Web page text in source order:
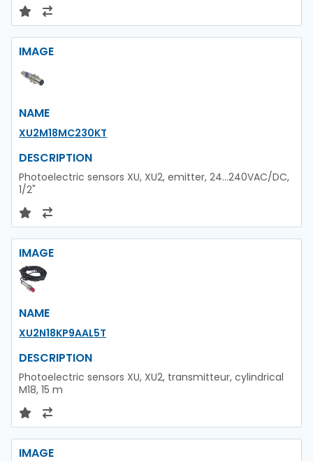
IMAGE
NAME
XU2M18MC230KT
DESCRIPTION
Photoelectric sensors XU, XU2, emitter, 24...240VAC/DC,
1/2"
IMAGE
NAME
XU2N18KP9AAL5T
DESCRIPTION
Photoelectric sensors XU, XU2, transmitteur, cylindrical
M18, 15 m
IMAGE